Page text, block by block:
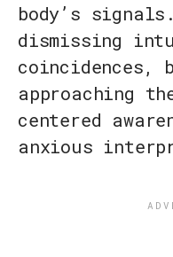
body’s
dismissing
coincidences,
approaching
centered
anxious